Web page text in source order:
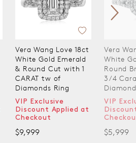
Vera Wang Love 18ct
White Gold Emerald
& Round Cut with 1
CARAT tw of
Diamonds Ring
VIP Exclusive
Discount Applied at
Checkout
$9,999
Vera
White
Round
3/4
VIP
$5,999